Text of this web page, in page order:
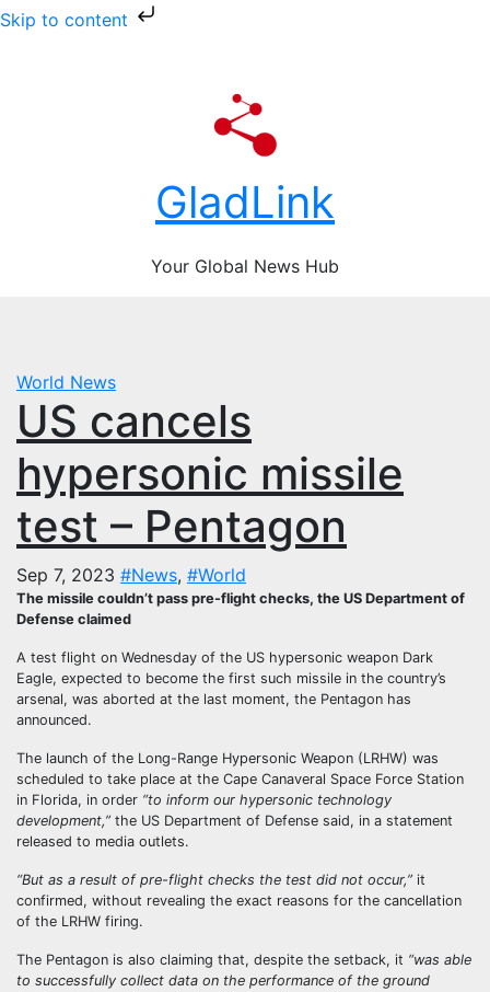
Skip to content
GladLink
Your Global News Hub
World News
US cancels
hypersonic missile
test – Pentagon
Sep 7, 2023 #News, #World
The missile couldn’t pass pre-flight checks, the US Department of
Defense claimed
A test flight on Wednesday of the US hypersonic weapon Dark
Eagle, expected to become the first such missile in the country’s
arsenal, was aborted at the last moment, the Pentagon has
announced.
The launch of the Long-Range Hypersonic Weapon (LRHW) was
scheduled to take place at the Cape Canaveral Space Force Station
in Florida, in order “to inform our hypersonic technology
development,” the US Department of Defense said, in a statement
released to media outlets.
“But as a result of pre-flight checks the test did not occur,” it
confirmed, without revealing the exact reasons for the cancellation
of the LRHW firing.
The Pentagon is also claiming that, despite the setback, it “was able
to successfully collect data on the performance of the ground